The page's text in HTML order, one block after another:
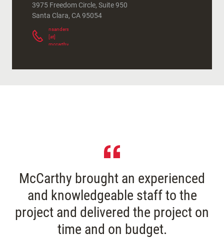
3975 Freedom Circle, Suite 950
Santa Clara, CA95054
nsandersfeld
[at]
mccarthy.com
McCarthy brought an experienced
and knowledgeable staff to the
project and delivered the project on
time and on budget.